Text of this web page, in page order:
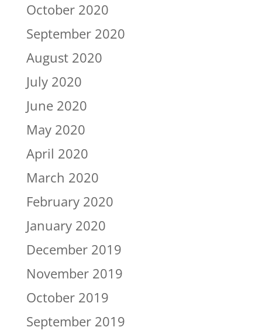
October 2020
September 2020
August 2020
July 2020
June 2020
May 2020
April 2020
March 2020
February 2020
January 2020
December 2019
November 2019
October 2019
September 2019